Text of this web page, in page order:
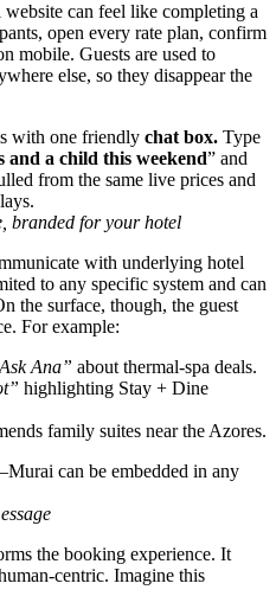
can feel like completing a
open every rate plan, confirm
mobile. Guests are used to
else, so they disappear the
with one friendly chat box. Type
and a child this weekend” and
from the same live prices and
branded for your hotel
with underlying hotel
to any specific system and can
the surface, though, the guest
For example:
Ana” about thermal‑spa deals.
highlighting Stay + Dine
family suites near the Azores.
can be embedded in any
the booking experience. It
centric. Imagine this